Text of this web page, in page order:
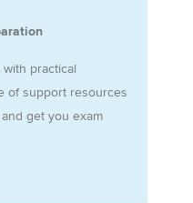
practical
of support resources
get you exam